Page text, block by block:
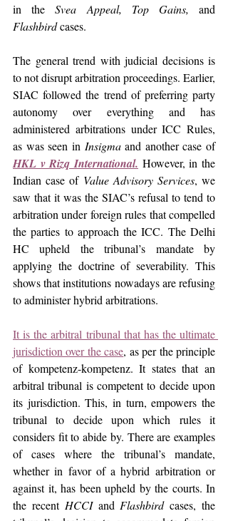
in the Svea Appeal, Top Gains,
Flashbird cases.
The general trend with judicial decisions is
to not disrupt arbitration proceedings. Earlier,
SIAC followed the trend of preferring party
autonomy over everything and has
administered arbitrations under ICC Rules,
as was seen in Insigma and another case of
HKL v Rizq International. However, in the
Indian case of Value Advisory Services, we
saw that it was the SIAC’s refusal to tend to
arbitration under foreign rules that compelled
the parties to approach the ICC. The Delhi
HC upheld the tribunal’s mandate by
applying the doctrine of severability. This
shows that institutions nowadays are refusing
to administer hybrid arbitrations.
It is the arbitral tribunal that has the ultimate
jurisdiction over the case, as per the principle
of kompetenz-kompetenz. It states that an
arbitral tribunal is competent to decide upon
its jurisdiction. This, in turn, empowers the
tribunal to decide upon which rules it
considers fit to abide by. There are examples
of cases where the tribunal’s mandate,
whether in favor of a hybrid arbitration or
against it, has been upheld by the courts. In
the recent HCCI and Flashbird cases, the